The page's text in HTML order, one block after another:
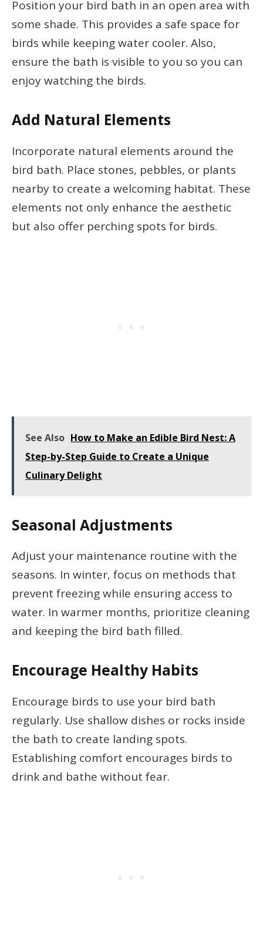
Position your bird bath in an open area with
some shade. This provides a safe space for
birds while keeping water cooler. Also,
ensure the bath is visible to you so you can
enjoy watching the birds.
Add Natural Elements
Incorporate natural elements around the
bird bath. Place stones, pebbles, or plants
nearby to create a welcoming habitat. These
elements not only enhance the aesthetic
but also offer perching spots for birds.
See Also How to Make an Edible Bird Nest: A
Step-by-Step Guide to Create a Unique
Culinary Delight
Seasonal Adjustments
Adjust your maintenance routine with the
seasons. In winter, focus on methods that
prevent freezing while ensuring access to
water. In warmer months, prioritize cleaning
and keeping the bird bath filled.
Encourage Healthy Habits
Encourage birds to use your bird bath
regularly. Use shallow dishes or rocks inside
the bath to create landing spots.
Establishing comfort encourages birds to
drink and bathe without fear.